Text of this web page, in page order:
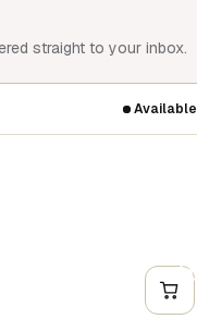
straight to your inbox.
Available
+